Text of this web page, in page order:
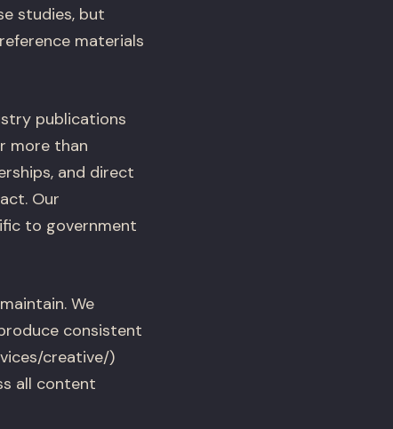
studies, but
materials
publications
more than
and direct
Our
to government
We
consistent
creative/)
all content